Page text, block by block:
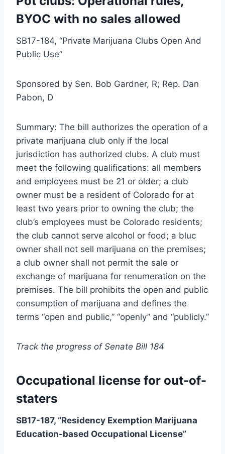
BYOC with no sales allowed
SB17-184, “Private Marijuana Clubs Open And
Public Use”
Sponsored by Sen. Bob Gardner, R; Rep. Dan
Pabon, D
Summary: The bill authorizes the operation of a
private marijuana club only if the local
jurisdiction has authorized clubs. A club must
meet the following qualifications: all members
and employees must be 21 or older; a club
owner must be a resident of Colorado for at
least two years prior to owning the club; the
club’s employees must be Colorado residents;
the club cannot serve alcohol or food; a bluc
owner shall not sell marijuana on the premises;
a club owner shall not permit the sale or
exchange of marijuana for renumeration on the
premises. The bill prohibits the open and public
consumption of marijuana and defines the
terms “open and public,” “openly” and “publicly.”
Track the progress of Senate Bill 184
Occupational license for out-of-
staters
SB17-187, “Residency Exemption Marijuana
Education-based Occupational License”